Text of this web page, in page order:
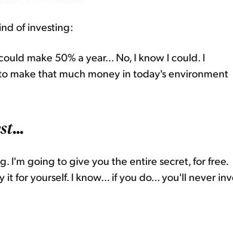
of investing:
make 50% a year... No, I know I could. I
make that much money in today's environment
...
I'm going to give you the entire secret, for free.
for yourself. I know... if you do... you'll never